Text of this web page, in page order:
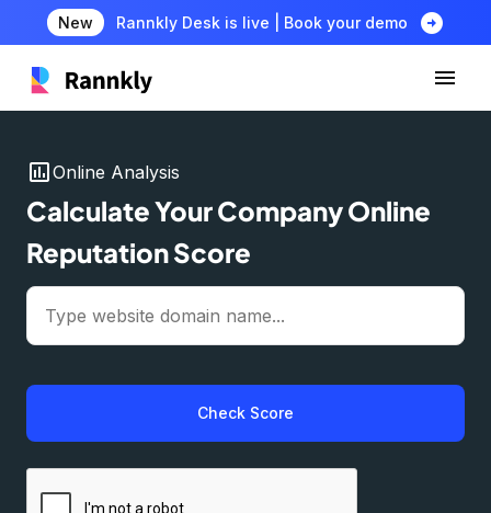
New Rannkly Desk is live | Book your demo arrow_circle_right
insert_chartOnline Analysis
Calculate Your Company Online
Reputation Score
Check Score